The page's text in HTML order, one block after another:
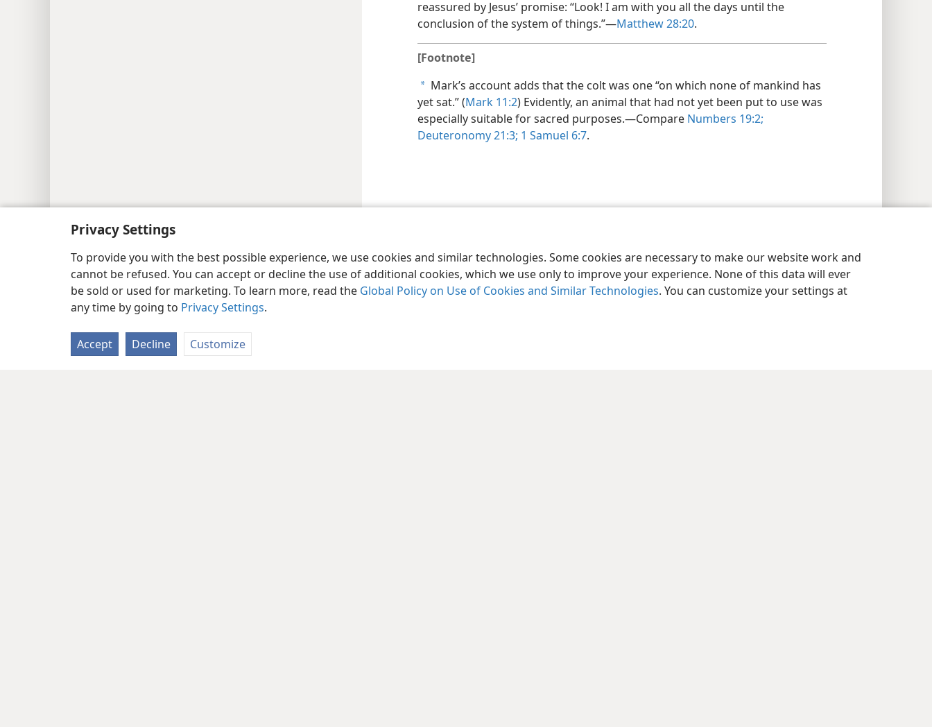
Privacy Settings
To provide you with the best possible experience, we use cookies and similar technologies. Some cookies are necessary to make our website work and
cannot be refused. You can accept or decline the use of additional cookies, which we use only to improve your experience. None of this data will ever
be sold or used for marketing. To learn more, read the Global Policy on Use of Cookies and Similar Technologies. You can customize your settings at
any time by going to Privacy Settings.
Accept Decline Customize
reassured by Jesus’ promise: “Look! I am with you all the days until the
conclusion of the system of things.”—Matthew 28:20.
[Footnote]
a Mark’s account adds that the colt was one “on which none of mankind has
yet sat.” (Mark 11:2) Evidently, an animal that had not yet been put to use was
especially suitable for sacred purposes.—Compare Numbers 19:2;
Deuteronomy 21:3; 1 Samuel 6:7.